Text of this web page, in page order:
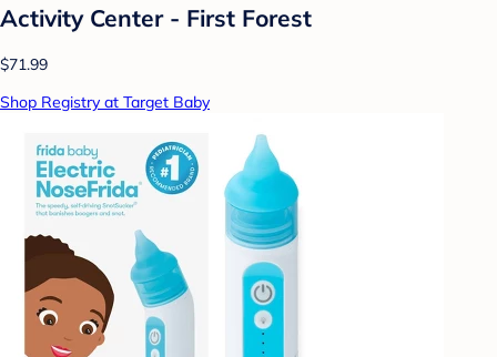
Activity Center - First Forest
$71.99
Shop Registry at Target Baby